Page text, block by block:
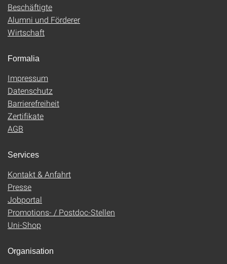
Beschäftigte
Alumni und Förderer
Wirtschaft
Formalia
Impressum
Datenschutz
Barrierefreiheit
Zertifikate
AGB
Services
Kontakt & Anfahrt
Presse
Jobportal
Promotions- / Postdoc-Stellen
Uni-Shop
Organisation